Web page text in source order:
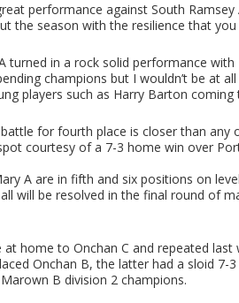
performance against South
the season with the resilience that
turned in a rock solid performance
champions but I wouldn’t be at
players such as Harry Barton coming
for fourth place is closer than any
courtesy of a 7-3 home win over
A are in fifth and six positions on
will be resolved in the final round of
home to Onchan C and repeated last
Onchan B, the latter had a sloid
B division 2 champions.